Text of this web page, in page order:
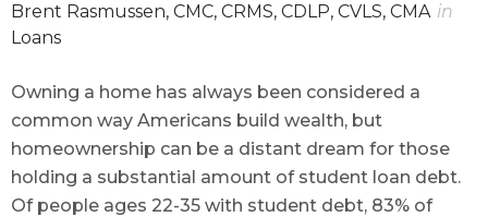
Brent Rasmussen, CMC, CRMS, CDLP, CVLS, CMA in
Loans
Owning a home has always been considered a
common way Americans build wealth, but
homeownership can be a distant dream for those
holding a substantial amount of student loan debt.
Of people ages 22-35 with student debt, 83% of